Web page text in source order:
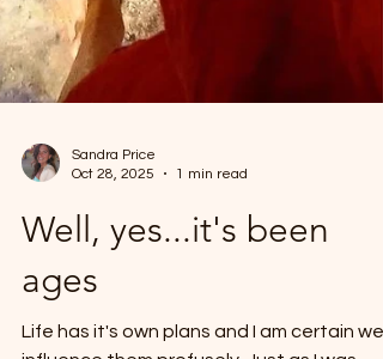
Oct 28, 2025
1 min read
Well, yes...it's been
ages